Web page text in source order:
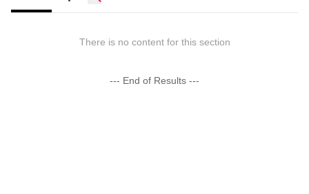
There is no content for this section
--- End of Results ---